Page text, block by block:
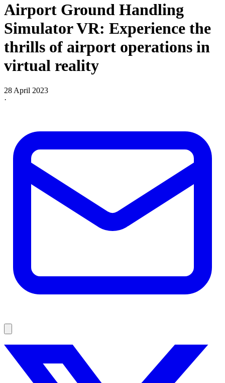
Airport Ground Handling
Simulator VR: Experience the
thrills of airport operations in
virtual reality
28 April 2023
·